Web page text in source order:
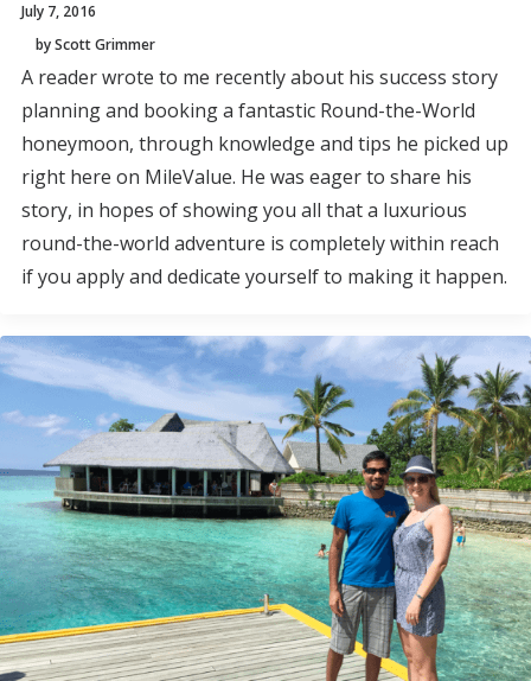
July 7, 2016
by Scott Grimmer
A reader wrote to me recently about his success story
planning and booking a fantastic Round-the-World
honeymoon, through knowledge and tips he picked up
right here on MileValue. He was eager to share his
story, in hopes of showing you all that a luxurious
round-the-world adventure is completely within reach
if you apply and dedicate yourself to making it happen.